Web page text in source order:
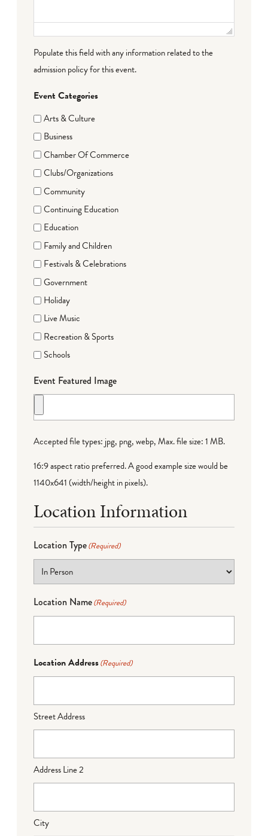
Populate this field with any information related to the
admission policy for this event.
Event Categories
Arts & Culture
Business
Chamber Of Commerce
Clubs/Organizations
Community
Continuing Education
Education
Family and Children
Festivals & Celebrations
Government
Holiday
Live Music
Recreation & Sports
Schools
Event Featured Image
Accepted file types: jpg, png, webp, Max. file size: 1 MB.
16:9 aspect ratio preferred. A good example size would be
1140x641 (width/height in pixels).
Location Information
Location Type(Required)
Location Name(Required)
Location Address(Required)
Street Address
Address Line 2
City